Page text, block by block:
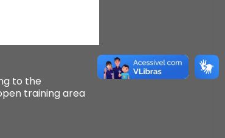
to the
training area